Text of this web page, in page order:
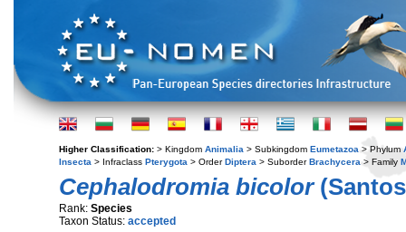
Higher Classification: > Kingdom Animalia > Subkingdom Eumetazoa > Phylum
Insecta > Infraclass Pterygota > OrderDiptera > SuborderBrachycera > Family
Cephalodromia bicolor
Rank: Species
Taxon Status: accepted